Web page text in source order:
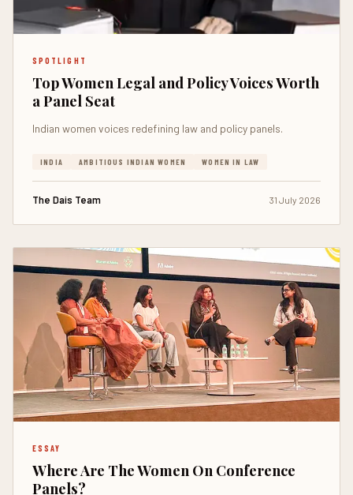
SPOTLIGHT
Top Women Legal and Policy Voices Worth
a Panel Seat
Indian women voices redefining law and policy panels.
INDIA AMBITIOUS INDIAN WOMEN WOMEN IN LAW
The Dais Team 31 July 2026
ESSAY
Where Are The Women On Conference
Panels?